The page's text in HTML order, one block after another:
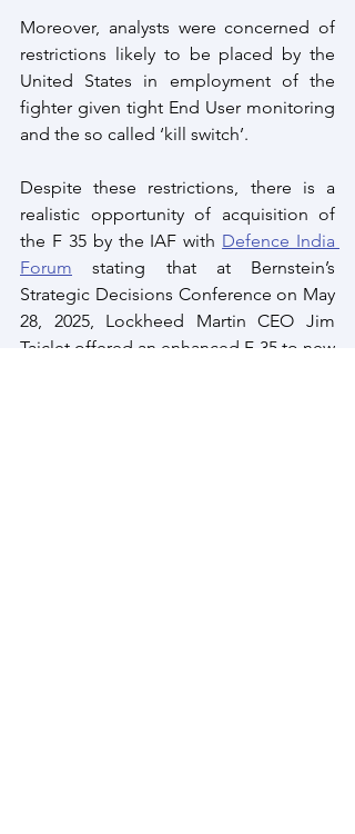
Moreover, analysts were concerned of
restrictions likely to be placed by the
United States in employment of the
fighter given tight End User monitoring
and the so called ‘kill switch’.
Despite these restrictions, there is a
realistic opportunity of acquisition of
the F 35 by the IAF with Defence India
Forum stating that at Bernstein’s
Strategic Decisions Conference on May
28, 2025, Lockheed Martin CEO Jim
Taiclet offered an enhanced F-35 to new